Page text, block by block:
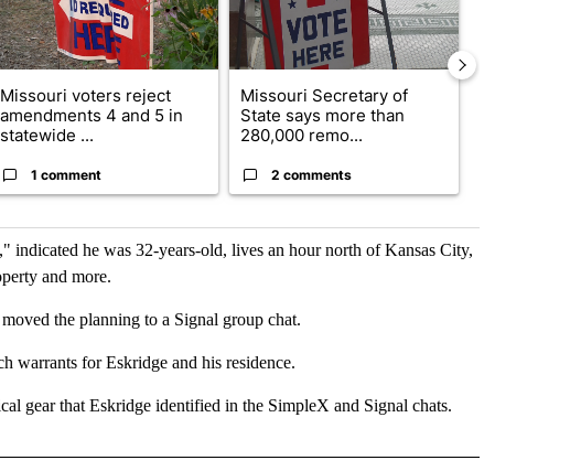
Missouri voters reject
amendments 4 and 5 in
statewide ...
1 comment
Missouri Secretary of
State says more than
280,000 remo...
2 comments
he was 32-years-old, lives an hour north of Kansas City,
and more.
the planning to a Signal group chat.
warrants for Eskridge and his residence.
gear that Eskridge identified in the SimpleX and Signal chats.